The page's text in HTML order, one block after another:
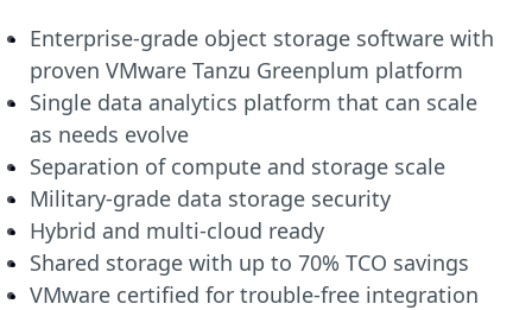
Enterprise-grade object storage software with
proven VMware Tanzu Greenplum platform
Single data analytics platform that can scale
as needs evolve
Separation of compute and storage scale
Military-grade data storage security
Hybrid and multi-cloud ready
Shared storage with up to 70% TCO savings
VMware certified for trouble-free integration